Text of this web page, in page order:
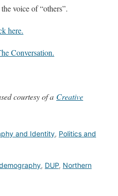
voice of “others”.
here.
Conversation.
courtesy of a Creative
and Identity, Politics and
, DUP, Northern